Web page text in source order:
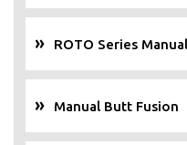
ROTO Series
Manual Butt Fusion